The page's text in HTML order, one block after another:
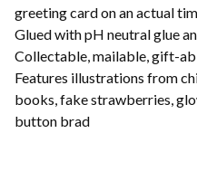
greeting card on an actual
Glued with pH neutral glue
Collectable, mailable, gift-
Features illustrations from
books, fake strawberries,
button brad